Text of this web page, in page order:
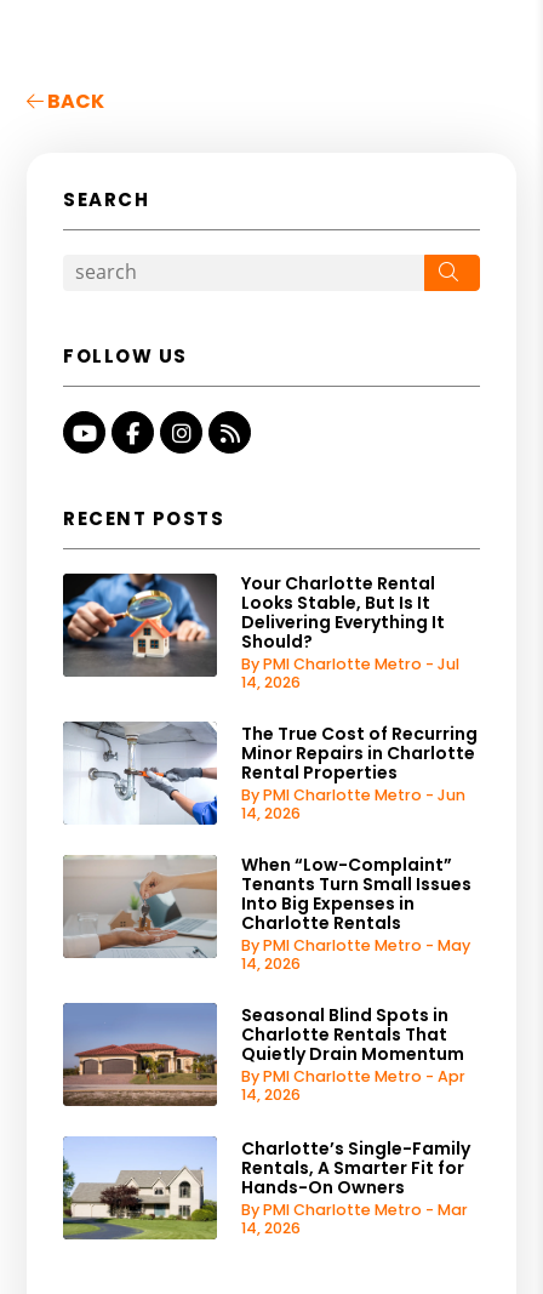
BACK
SEARCH
FOLLOW US
Youtube
FacebookInstagram
RSS
RECENT POSTS
Your Charlotte Rental
Looks Stable, But Is It
Delivering Everything It
Should?
By PMI Charlotte Metro - Jul
14, 2026
The True Cost of Recurring
Minor Repairs in Charlotte
Rental Properties
By PMI Charlotte Metro - Jun
14, 2026
When “Low-Complaint”
Tenants Turn Small Issues
Into Big Expenses in
Charlotte Rentals
By PMI Charlotte Metro - May
14, 2026
Seasonal Blind Spots in
Charlotte Rentals That
Quietly Drain Momentum
By PMI Charlotte Metro - Apr
14, 2026
Charlotte’s Single-Family
Rentals, A Smarter Fit for
Hands-On Owners
By PMI Charlotte Metro - Mar
14, 2026